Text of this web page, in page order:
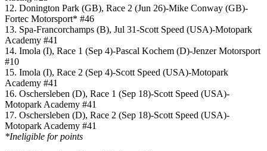
12. Donington Park (GB), Race 2 (Jun 26)-Mike Conway (GB)-
Fortec Motorsport* #46
13. Spa-Francorchamps (B), Jul 31-Scott Speed (USA)-Motopark
Academy #41
14. Imola (I), Race 1 (Sep 4)-Pascal Kochem (D)-Jenzer Motorsport
#10
15. Imola (I), Race 2 (Sep 4)-Scott Speed (USA)-Motopark
Academy #41
16. Oschersleben (D), Race 1 (Sep 18)-Scott Speed (USA)-
Motopark Academy #41
17. Oschersleben (D), Race 2 (Sep 18)-Scott Speed (USA)-
Motopark Academy #41
*Ineligible for points